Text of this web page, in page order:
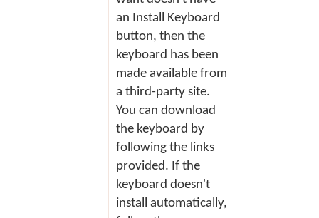
an Install Keyboard
button, then the
keyboard has been
made available from
a third-party site.
You can download
the keyboard by
following the links
provided. If the
keyboard doesn't
install automatically,